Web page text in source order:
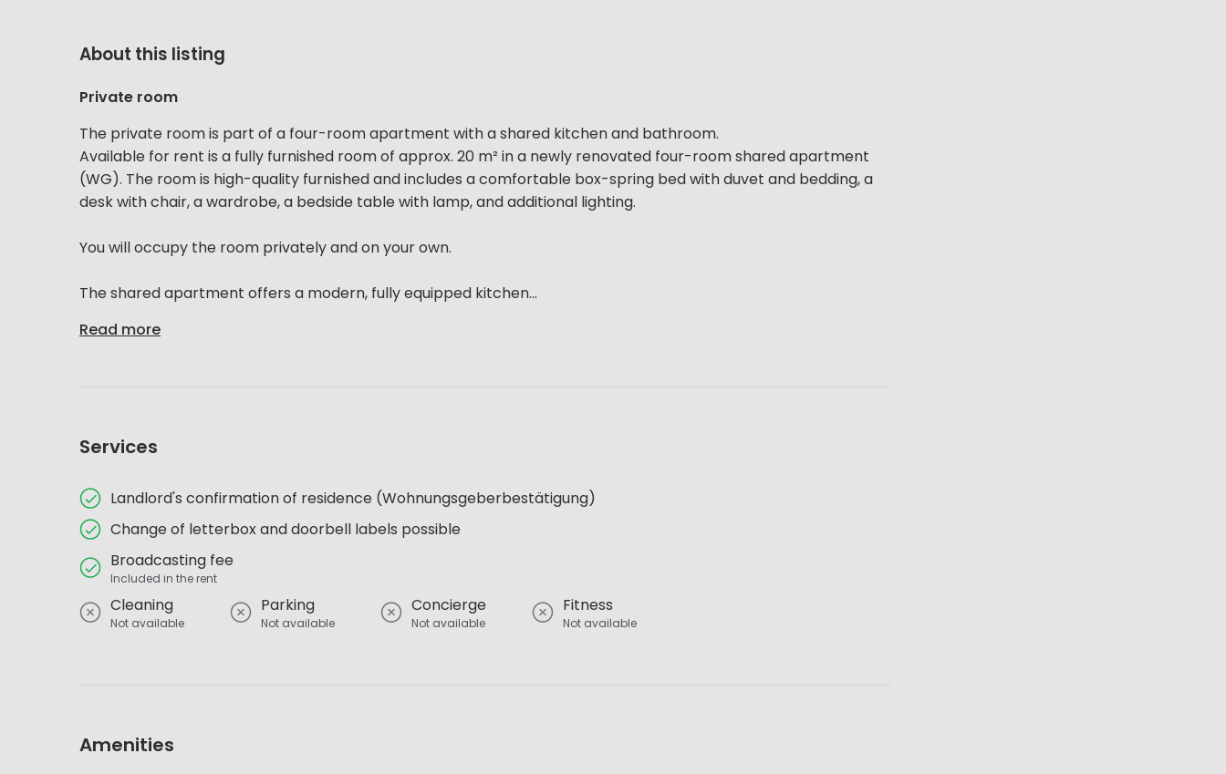
About this listing
Private room
The private room is part of a four-room apartment with a shared kitchen and bathroom.
Available for rent is a fully furnished room of approx. 20 m² in a newly renovated four-room shared apartment
(WG). The room is high-quality furnished and includes a comfortable box-spring bed with duvet and bedding, a
desk with chair, a wardrobe, a bedside table with lamp, and additional lighting.
You will occupy the room privately and on your own.
The shared apartment offers a modern, fully equipped kitchen...
Read more
Services
Landlord's confirmation of residence (Wohnungsgeberbestätigung)
Change of letterbox and doorbell labels possible
Broadcasting fee
Included in the rent
Cleaning
Not available
Parking
Not available
Concierge
Not available
Fitness
Not available
Amenities